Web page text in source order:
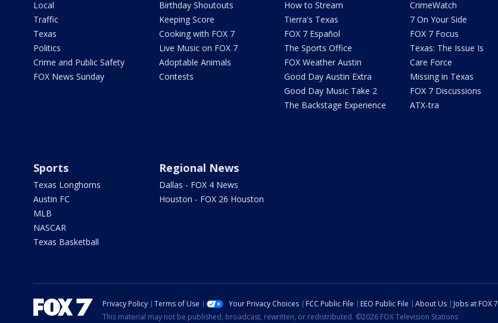
Local
Traffic
Texas
Politics
Crime and Public Safety
FOX News Sunday
Birthday Shoutouts
Keeping Score
Cooking with FOX 7
Live Music on FOX 7
Adoptable Animals
Contests
How to Stream
Tierra's Texas
FOX 7 Español
The Sports Office
FOX Weather Austin
Good Day Austin Extra
Good Day Music Take 2
The Backstage Experience
CrimeWatch
7 On Your Side
FOX 7 Focus
Texas: The Issue Is
Care Force
Missing in Texas
FOX 7 Discussions
ATX-tra
Sports
Texas Longhorns
Austin FC
MLB
NASCAR
Texas Basketball
Regional News
Dallas - FOX 4 News
Houston - FOX 26 Houston
Privacy Policy Terms of Use Your Privacy Choices FCC Public File EEO Public File About Us Jobs at FOX 7
This material may not be published, broadcast, rewritten, or redistributed. ©2026 FOX Television Stations